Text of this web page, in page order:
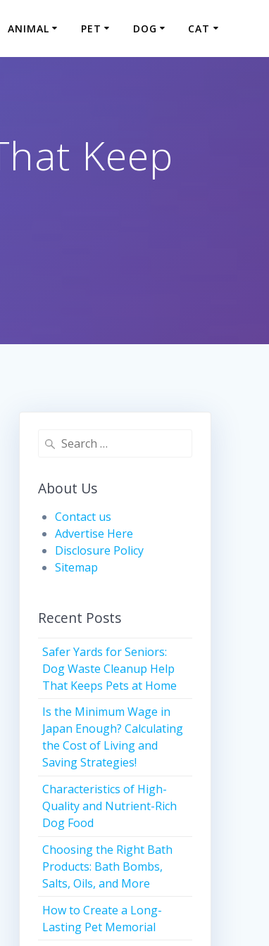
ANIMAL PET DOG CAT
Keep
Search
About Us
Contact us
Advertise Here
Disclosure Policy
Sitemap
Recent Posts
Safer Yards for Seniors:
Dog Waste Cleanup Help
That Keeps Pets at Home
Is the Minimum Wage in
Japan Enough? Calculating
the Cost of Living and
Saving Strategies!
Characteristics of High-
Quality and Nutrient-Rich
Dog Food
Choosing the Right Bath
Products: Bath Bombs,
Salts, Oils, and More
How to Create a Long-
Lasting Pet Memorial